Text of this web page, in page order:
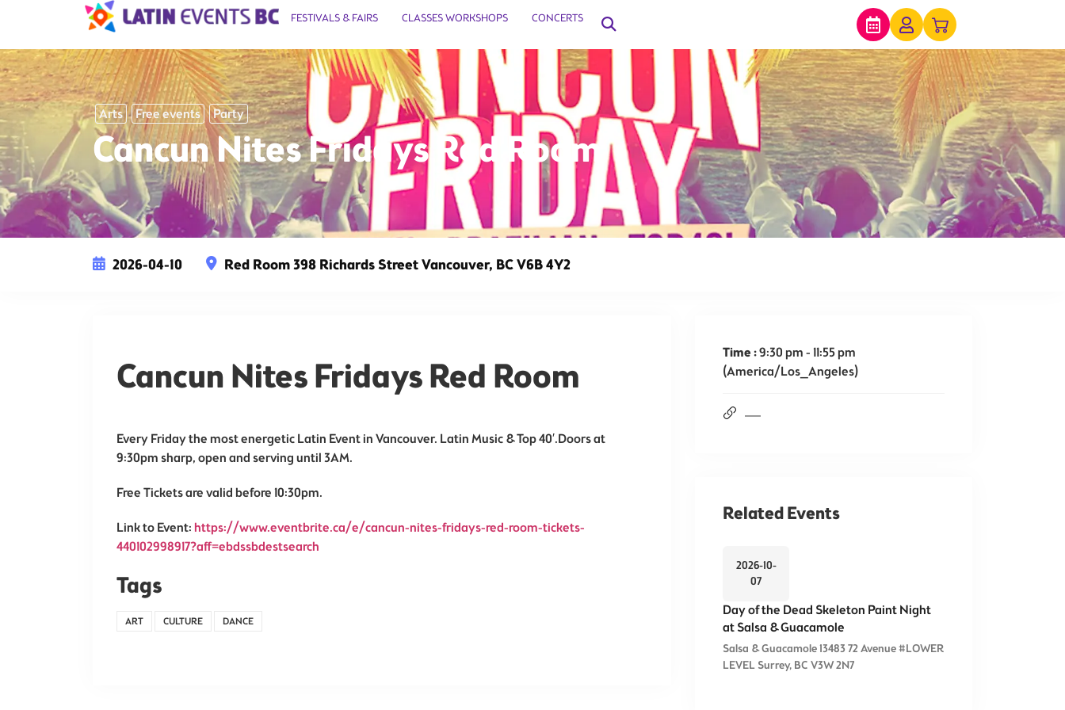
FESTIVALS & FAIRS CLASSES WORKSHOPS CONCERTS
Arts Free events Party
Cancun Nites Fridays Red Room
2026-04-10 Red Room 398 Richards Street Vancouver, BC V6B 4Y2
Cancun Nites Fridays Red Room
Every Friday the most energetic Latin Event in Vancouver. Latin Music & Top 40′.Doors at
9:30pm sharp, open and serving until 3AM.
Free Tickets are valid before 10:30pm.
Link to Event: https://www.eventbrite.ca/e/cancun-nites-fridays-red-room-tickets-
440102998917?aff=ebdssbdestsearch
Tags
ART CULTURE DANCE
Time :9:30 pm - 11:55 pm
(America/Los_Angeles)
Related Events
2026-10-
07
Day of the Dead Skeleton Paint Night
at Salsa & Guacamole
Salsa & Guacamole 13483 72 Avenue #LOWER
LEVEL Surrey, BC V3W 2N7